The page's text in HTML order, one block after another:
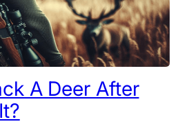
A Deer After